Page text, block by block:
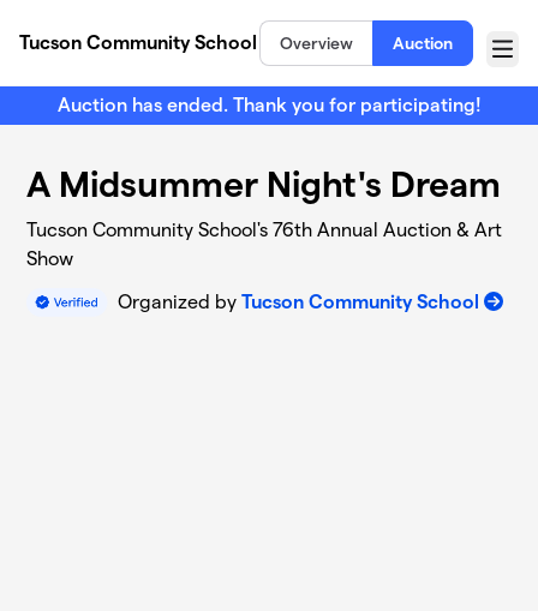
Tucson Community School
Overview Auction
Menu
Auction has ended. Thank you for participating!
A Midsummer Night's Dream
Tucson Community School's 76th Annual Auction & Art
Show
Organized by Tucson Community School